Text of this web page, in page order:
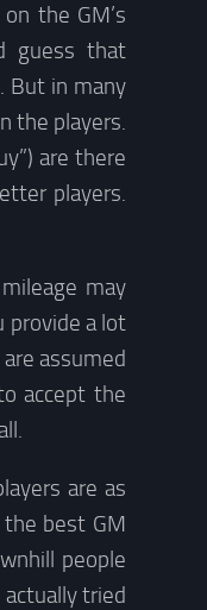
the GM’s
guess that
But in many
the players.
are there
players.
may
provide a lot
assumed
accept the
are as
best GM
people
tried